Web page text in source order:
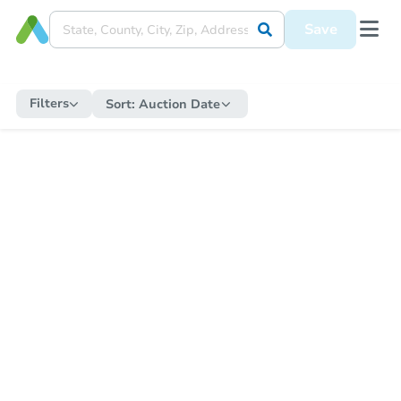
Save
Filters Sort: Auction Date